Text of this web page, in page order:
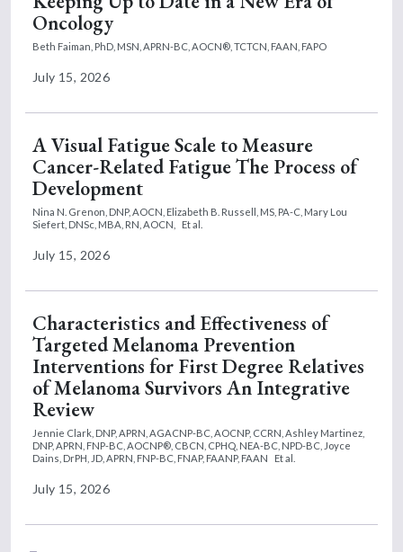
Oncology
Beth Faiman, PhD, MSN, APRN-BC, AOCN®, TCTCN, FAAN, FAPO
July 15, 2026
A Visual Fatigue Scale to Measure
Cancer-Related Fatigue The Process of
Development
Nina N. Grenon, DNP, AOCN, Elizabeth B. Russell, MS, PA-C, Mary Lou
Siefert, DNSc, MBA, RN, AOCN,
Et al.
July 15, 2026
Characteristics and Effectiveness of
Targeted Melanoma Prevention
Interventions for First Degree Relatives
of Melanoma Survivors An Integrative
Review
Jennie Clark, DNP, APRN, AGACNP-BC, AOCNP, CCRN, Ashley Martinez,
DNP, APRN, FNP-BC, AOCNP®, CBCN, CPHQ, NEA-BC, NPD-BC, Joyce
Dains, DrPH, JD, APRN, FNP-BC, FNAP, FAANP, FAAN
Et al.
July 15, 2026